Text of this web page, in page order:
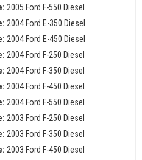
2005 Ford F-550 Diesel
2004 Ford E-350 Diesel
2004 Ford E-450 Diesel
2004 Ford F-250 Diesel
2004 Ford F-350 Diesel
2004 Ford F-450 Diesel
2004 Ford F-550 Diesel
2003 Ford F-250 Diesel
2003 Ford F-350 Diesel
2003 Ford F-450 Diesel